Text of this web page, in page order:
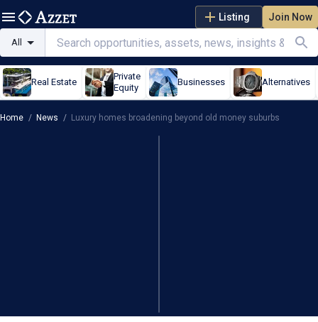
Listing Join Now
All
Real Estate
Private
Equity
Businesses Alternatives
Home / News / Luxury homes broadening beyond old money suburbs